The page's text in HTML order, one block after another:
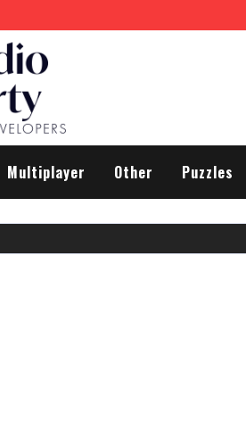
Multiplayer Other Puzzles